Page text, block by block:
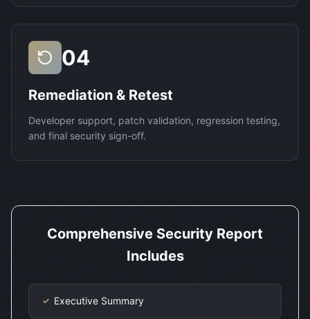
04
Remediation & Retest
Developer support, patch validation, regression testing,
and final security sign-off.
Comprehensive Security Report
Includes
✓ Executive Summary